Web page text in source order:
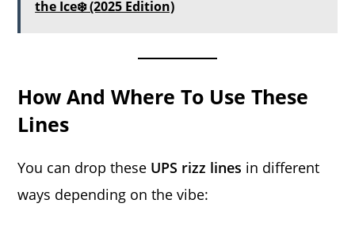
the Ice❄️ (2025 Edition)
How And Where To Use These
Lines
You can drop these UPS rizz lines in different
ways depending on the vibe: